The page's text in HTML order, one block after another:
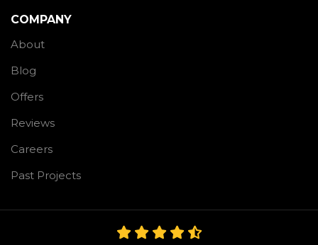
COMPANY
About
Blog
Offers
Reviews
Careers
Past Projects